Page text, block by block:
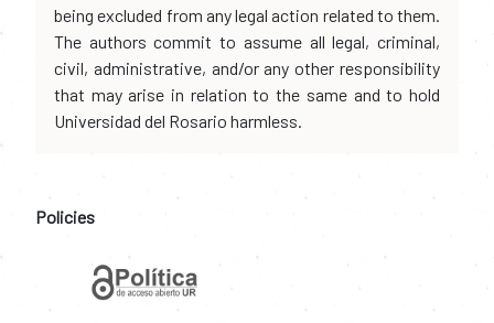
being excluded from any legal action related to them.
The authors commit to assume all legal, criminal,
civil, administrative, and/or any other responsibility
that may arise in relation to the same and to hold
Universidad del Rosario harmless.
Policies